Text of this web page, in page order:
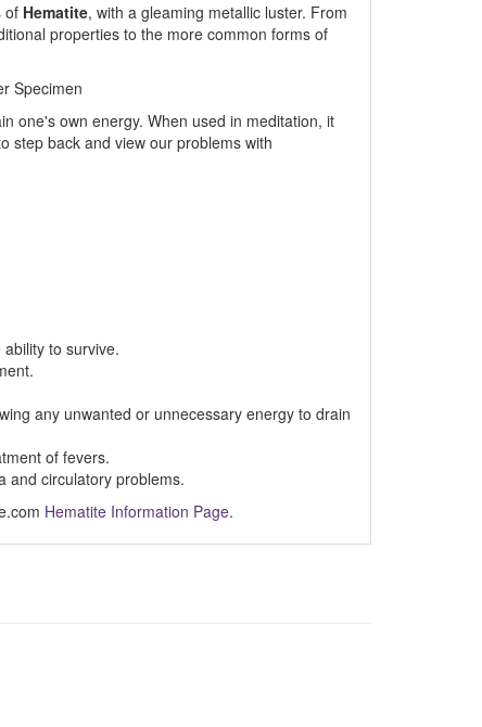
of Hematite, with a gleaming metallic luster. From
properties to the more common forms of
Specimen
one's own energy. When used in meditation, it
step back and view our problems with
to survive.
any unwanted or unnecessary energy to drain
of fevers.
and circulatory problems.
Hematite Information Page.